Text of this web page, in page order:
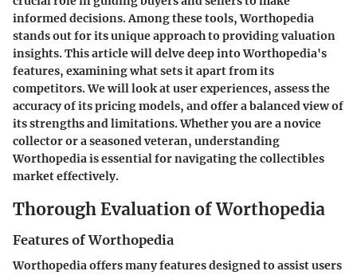
informed decisions. Among these tools, Worthopedia
stands out for its unique approach to providing valuation
insights. This article will delve deep into Worthopedia's
features, examining what sets it apart from its
competitors. We will look at user experiences, assess the
accuracy of its pricing models, and offer a balanced view of
its strengths and limitations. Whether you are a novice
collector or a seasoned veteran, understanding
Worthopedia is essential for navigating the collectibles
market effectively.
Thorough Evaluation of Worthopedia
Features of Worthopedia
Worthopedia offers many features designed to assist users